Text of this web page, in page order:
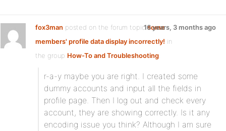
fox3man posted on the forum topicsome
members' profile data display incorrectly! in
the group How-To and Troubleshooting:
16 years, 3 months ago
r-a-y maybe you are right. I created some
dummy accounts and input all the fields in
profile page. Then I log out and check every
account, they are showing correctly. Is it any
encoding issue you think? Although I am sure